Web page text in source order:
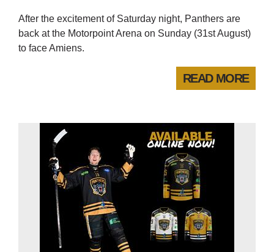
After the excitement of Saturday night, Panthers are
back at the Motorpoint Arena on Sunday (31st August)
to face Amiens.
READ MORE